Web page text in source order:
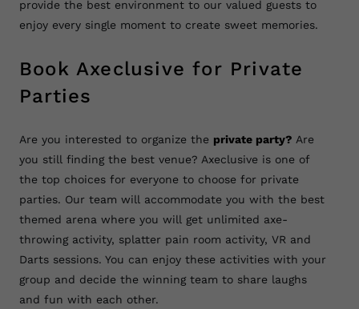
provide the best environment to our valued guests to
enjoy every single moment to create sweet memories.
Book Axeclusive for Private
Parties
Are you interested to organize the private party? Are
you still finding the best venue? Axeclusive is one of
the top choices for everyone to choose for private
parties. Our team will accommodate you with the best
themed arena where you will get unlimited axe-
throwing activity, splatter pain room activity, VR and
Darts sessions. You can enjoy these activities with your
group and decide the winning team to share laughs
and fun with each other.